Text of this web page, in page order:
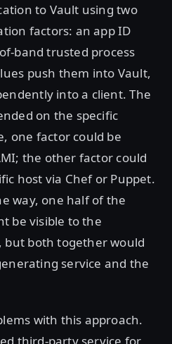
to Vault using two
factors: an app ID
band trusted process
push them into Vault,
into a client. The
on the specific
one factor could be
the other factor could
host via Chef or Puppet.
way, one half of the
be visible to the
both together would
service and the
with this approach.
third-party service for